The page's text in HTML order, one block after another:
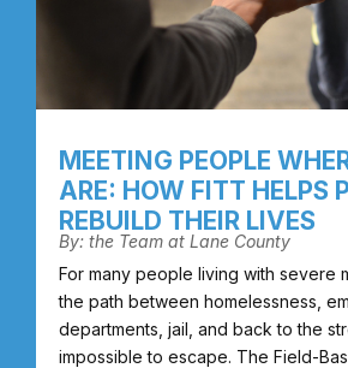
MEETING PEOPLE
ARE: HOW FITT HELPS
REBUILD THEIR LIVES
By: the Team at Lane County
For many people living with severe
the path between homelessness,
departments, jail, and back to the
impossible to escape. The Field-